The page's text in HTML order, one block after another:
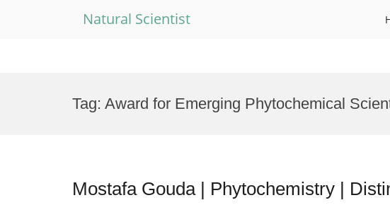
Natural Scientist
Tag: Award for Emerging Phytochemical
Mostafa Gouda | Phytochemistry |